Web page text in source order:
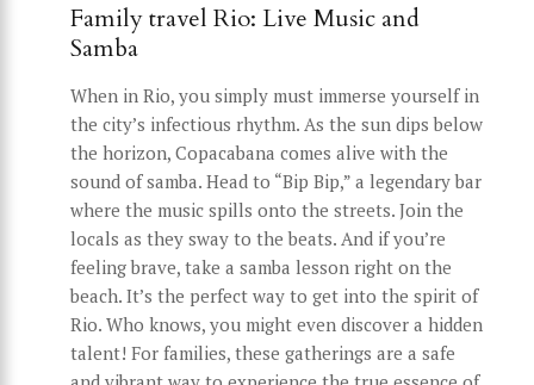
Family travel Rio: Live Music and
Samba
When in Rio, you simply must immerse yourself in
the city’s infectious rhythm. As the sun dips below
the horizon, Copacabana comes alive with the
sound of samba. Head to “Bip Bip,” a legendary bar
where the music spills onto the streets. Join the
locals as they sway to the beats. And if you’re
feeling brave, take a samba lesson right on the
beach. It’s the perfect way to get into the spirit of
Rio. Who knows, you might even discover a hidden
talent! For families, these gatherings are a safe